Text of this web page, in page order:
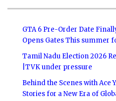
GTA 6 Pre-Order Date
Opens Gates This summer
Tamil Nadu Election 2026
|TVK under pressure
Behind the Scenes with Ace
Stories for a New Era of